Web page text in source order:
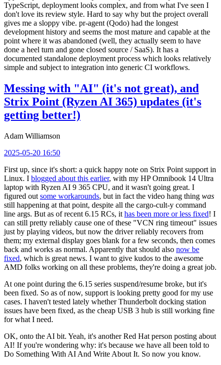
TypeScript, deployment looks complex, and from what I've seen I
don't love its review style. Hard to say why but the project overall
gives me a sloppy vibe. pr-agent (Qodo) had the longest
development history and seems the most mature and capable at the
point where it was abandoned (well, they actually seem to have
done a heel turn and gone closed source / SaaS). It has a
documented standalone deployment process which looks relatively
simple and subject to integration into generic CI workflows.
Messing with "AI" (it's not great), and
Strix Point (Ryzen AI 365) updates (it's
getting better!)
Adam Williamson
2025-05-20 16:50
First up, since it's short: a quick happy note on Strix Point support in
Linux. I blogged about this earlier, with my HP Omnibook 14 Ultra
laptop with Ryzen AI 9 365 CPU, and it wasn't going great. I
figured out some workarounds, but in fact the video hang thing was
still happening at that point, despite all the cargo-cult-y command
line args. But as of recent 6.15 RCs, it has been more or less fixed! I
can still pretty reliably cause one of these "VCN ring timeout" issues
just by playing videos, but now the driver reliably recovers from
them; my external display goes blank for a few seconds, then comes
back and works as normal. Apparently that should also now be
fixed, which is great news. I want to give kudos to the awesome
AMD folks working on all these problems, they're doing a great job.
At one point during the 6.15 series suspend/resume broke, but it's
been fixed. So as of now, support is looking pretty good for my use
cases. I haven't tested lately whether Thunderbolt docking station
issues have been fixed, as the cheap USB 3 hub is still working fine
for what I need.
OK, onto the AI bit. Yeah, it's another Red Hat person posting about
AI! If you're wondering why: it's because we have all been told to
Do Something With AI And Write About It. So now you know.